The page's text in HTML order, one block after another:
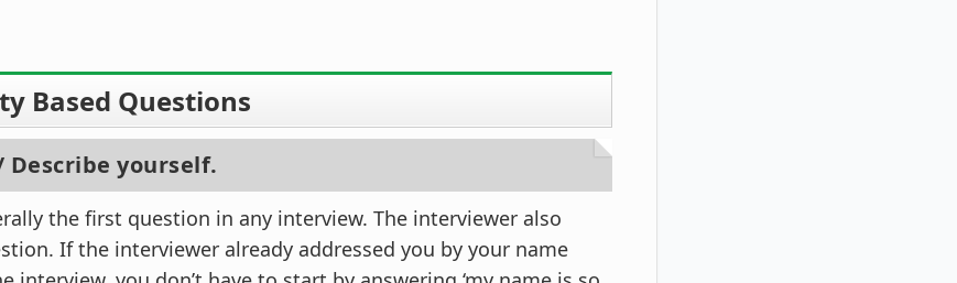
Based Questions
yourself.
the first question in any interview. The interviewer also
If the interviewer already addressed you by your name